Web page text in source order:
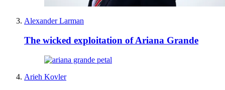
Alexander Larman
The wicked exploitation of Ariana Grande
Arieh Kovler